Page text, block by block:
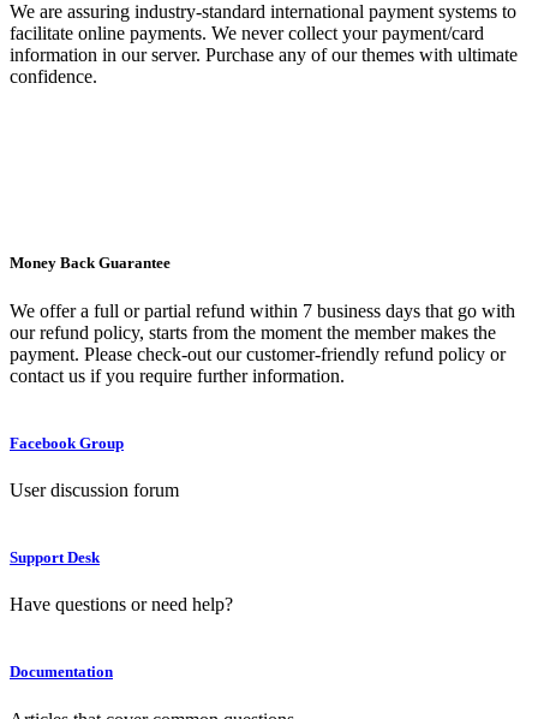
We are assuring industry-standard international payment systems to
facilitate online payments. We never collect your payment/card
information in our server. Purchase any of our themes with ultimate
confidence.
Money Back Guarantee
We offer a full or partial refund within 7 business days that go with
our refund policy, starts from the moment the member makes the
payment. Please check-out our customer-friendly refund policy or
contact us if you require further information.
Facebook Group
User discussion forum
Support Desk
Have questions or need help?
Documentation